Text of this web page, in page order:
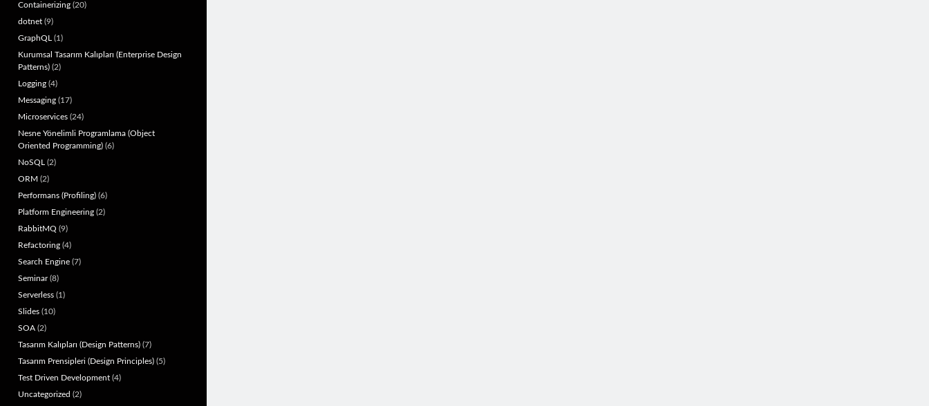
Containerizing(20)
dotnet(9)
GraphQL (1)
Kurumsal Tasarım Kalıpları (Enterprise Design
Patterns)(2)
Logging(4)
Messaging(17)
Microservices(24)
Nesne Yönelimli Programlama (Object
Oriented Programming)(6)
NoSQL (2)
ORM (2)
Performans (Profiling)(6)
Platform Engineering(2)
RabbitMQ (9)
Refactoring(4)
Search Engine(7)
Seminar(8)
Serverless(1)
Slides(10)
SOA(2)
Tasarım Kalıpları (Design Patterns)(7)
Tasarım Prensipleri (Design Principles)(5)
Test Driven Development(4)
Uncategorized (2)